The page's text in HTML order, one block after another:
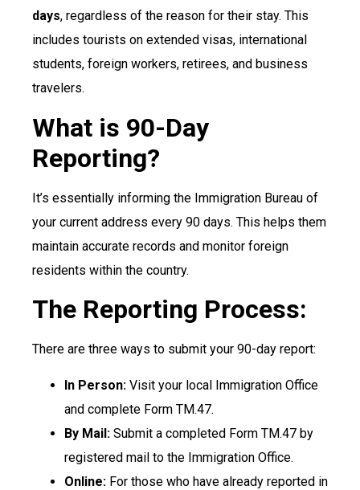
days, regardless of the reason for their stay. This
includes tourists on extended visas, international
students, foreign workers, retirees, and business
travelers.
What is 90-Day
Reporting?
It’s essentially informing the Immigration Bureau of
your current address every 90 days. This helps them
maintain accurate records and monitor foreign
residents within the country.
The Reporting Process:
There are three ways to submit your 90-day report:
In Person: Visit your local Immigration Office
and complete Form TM.47.
By Mail: Submit a completed Form TM.47 by
registered mail to the Immigration Office.
Online: For those who have already reported in